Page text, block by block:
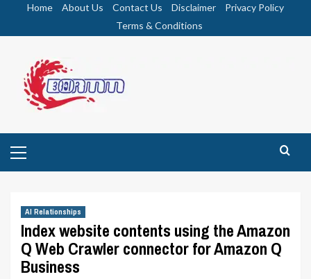
Home About Us Contact Us Disclaimer
Privacy Policy
Terms & Conditions
Menu
AI Relationships
Index website contents using the Amazon
Q Web Crawler connector for Amazon Q
Business